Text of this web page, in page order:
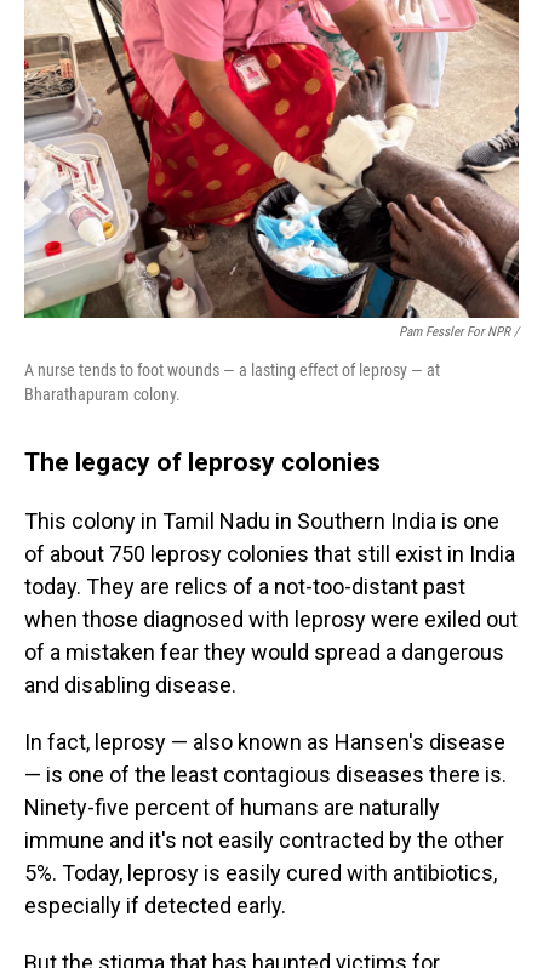
Pam Fessler For NPR /
A nurse tends to foot wounds — a lasting effect of leprosy — at
Bharathapuram colony.
The legacy of leprosy colonies
This colony in Tamil Nadu in Southern India is one
of about 750 leprosy colonies that still exist in India
today. They are relics of a not-too-distant past
when those diagnosed with leprosy were exiled out
of a mistaken fear they would spread a dangerous
and disabling disease.
In fact, leprosy — also known as Hansen's disease
— is one of the least contagious diseases there is.
Ninety-five percent of humans are naturally
immune and it's not easily contracted by the other
5%. Today, leprosy is easily cured with antibiotics,
especially if detected early.
But the stigma that has haunted victims for